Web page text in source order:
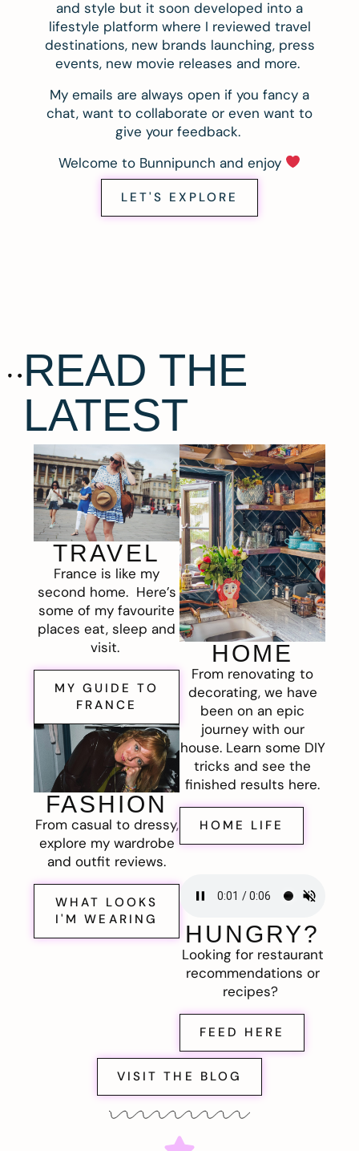
and style but it soon developed into a
lifestyle platform where I reviewed travel
destinations, new brands launching, press
events, new movie releases and more.
My emails are always open if you fancy a
chat, want to collaborate or even want to
give your feedback.
Welcome to Bunnipunch and enjoy
LET'S EXPLORE
READ THE
LATEST
TRAVEL
France is like my
second home. Here’s
some of my favourite
places eat, sleep and
visit.
MY GUIDE TO
FRANCE
FASHION
From casual to dressy,
explore my wardrobe
and outfit reviews.
WHAT LOOKS
I'M WEARING
HOME
From renovating to
decorating, we have
been on an epic
journey with our
house. Learn some DIY
tricks and see the
finished results here.
HOME LIFE
HUNGRY?
Looking for restaurant
recommendations or
recipes?
FEED HERE
VISIT THE BLOG